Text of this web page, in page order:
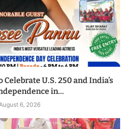
Celebrate U.S. 250 and India’s
in...
6, 2026